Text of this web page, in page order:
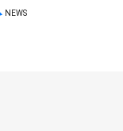
NEWS